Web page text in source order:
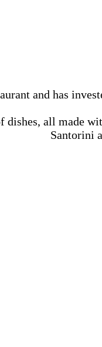
and has
dishes, all made
Santorini